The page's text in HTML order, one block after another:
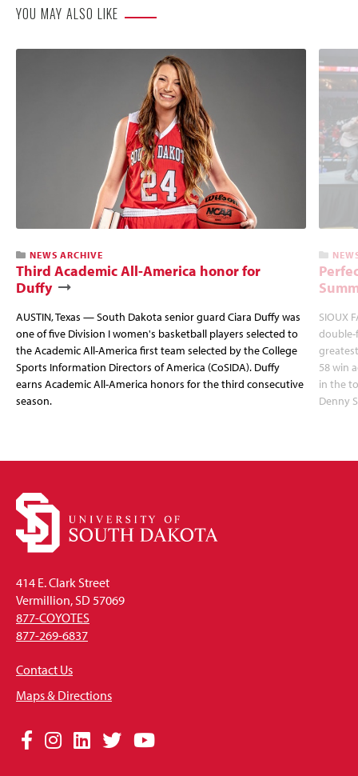
YOU MAY ALSO LIKE
NEWS ARCHIVE
Third Academic All-America honor for
Duffy
AUSTIN, Texas — South Dakota senior guard Ciara Duffy was
one of five Division I women's basketball players selected to
the Academic All-America first team selected by the College
Sports Information Directors of America (CoSIDA). Duffy
earns Academic All-America honors for the third consecutive
season.
SIOUX
double-
58 win
in the
Denny
414 E. Clark Street
Vermillion, SD 57069
877-COYOTES
877-269-6837
Contact Us
Maps & Directions
Social
Facebook
Instagram
LinkedIn
TwitterYouTube